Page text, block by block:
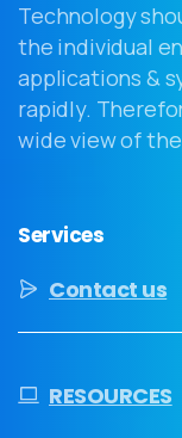
Technology
the individual
applications &
rapidly.
wide view of
Services
Contact us
RESOURCES